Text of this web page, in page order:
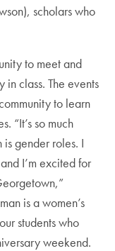
scholars who
to meet and
in class. The events
to learn
“It’s so much
gender roles. I
I’m excited for
is a women’s
students who
weekend.